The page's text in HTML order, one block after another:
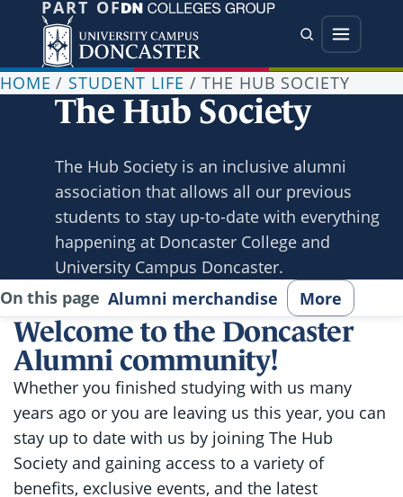
Jump directly to main content
Jump directly to menu
PART OF
SearchMenu
HOME / STUDENT LIFE /THE HUB SOCIETY
The Hub Society
The Hub Society is an inclusive alumni
association that allows all our previous
students to stay up-to-date with everything
happening at Doncaster College and
University Campus Doncaster.
On this page Alumni merchandise More
Welcome to the Doncaster
Alumni community!
Whether you finished studying with us many
years ago or you are leaving us this year, you can
stay up to date with us by joining The Hub
Society and gaining access to a variety of
benefits, exclusive events, and the latest